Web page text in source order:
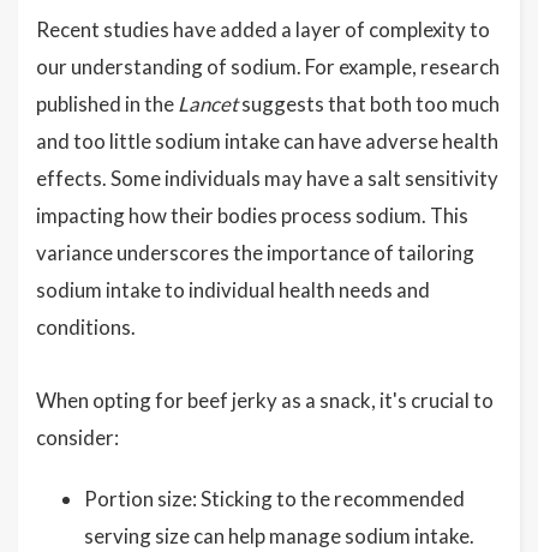
Recent studies have added a layer of complexity to
our understanding of sodium. For example, research
published in theLancetsuggests that both too much
and too little sodium intake can have adverse health
effects. Some individuals may have a salt sensitivity
impacting how their bodies process sodium. This
variance underscores the importance of tailoring
sodium intake to individual health needs and
conditions.
When opting for beef jerky as a snack, it's crucial to
consider:
Portion size: Sticking to the recommended
serving size can help manage sodium intake.